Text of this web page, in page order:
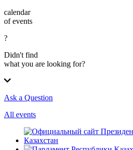
calendar
of events
?
Didn't find
what you are looking for?
Ask a Question
All events